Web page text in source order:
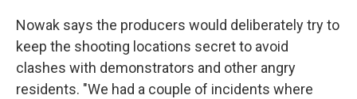
Nowak says the producers would deliberately try to
keep the shooting locations secret to avoid
clashes with demonstrators and other angry
residents. "We had a couple of incidents where